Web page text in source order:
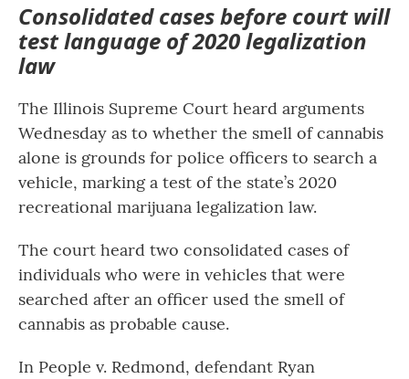
Consolidated cases before court will
test language of 2020 legalization
law
The Illinois Supreme Court heard arguments
Wednesday as to whether the smell of cannabis
alone is grounds for police officers to search a
vehicle, marking a test of the state’s 2020
recreational marijuana legalization law.
The court heard two consolidated cases of
individuals who were in vehicles that were
searched after an officer used the smell of
cannabis as probable cause.
In People v. Redmond, defendant Ryan